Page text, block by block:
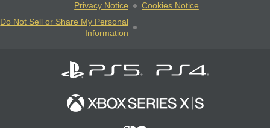
Privacy Notice
Cookies Notice
Do Not Sell or Share My Personal
Information